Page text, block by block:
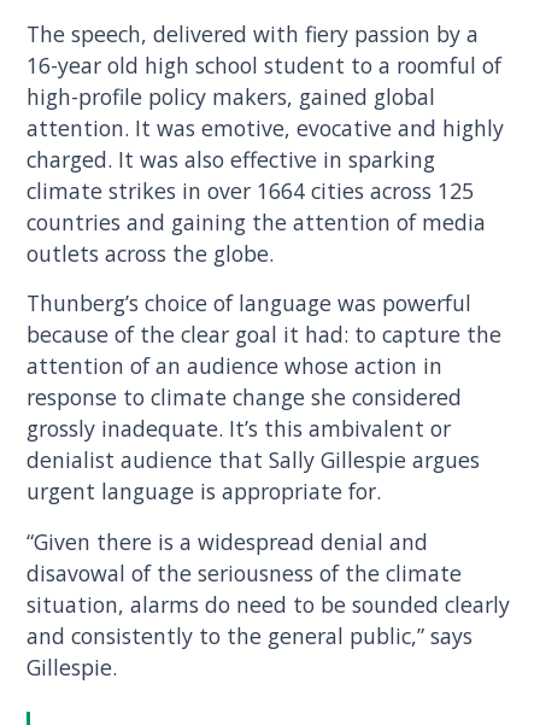
The speech, delivered with fiery passion by a
16-year old high school student to a roomful of
high-profile policy makers, gained global
attention. It was emotive, evocative and highly
charged. It was also effective in sparking
climate strikes in over 1664 cities across 125
countries and gaining the attention of media
outlets across the globe.
Thunberg’s choice of language was powerful
because of the clear goal it had: to capture the
attention of an audience whose action in
response to climate change she considered
grossly inadequate. It’s this ambivalent or
denialist audience that Sally Gillespie argues
urgent language is appropriate for.
“Given there is a widespread denial and
disavowal of the seriousness of the climate
situation, alarms do need to be sounded clearly
and consistently to the general public,” says
Gillespie.